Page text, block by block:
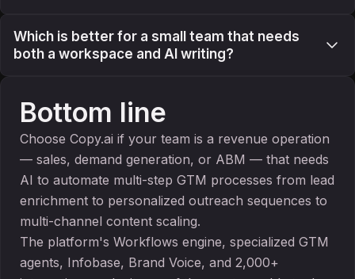
Which is better for a small team that needs
both a workspace and AI writing?
Bottom line
Choose Copy.ai if your team is a revenue operation
— sales, demand generation, or ABM — that needs
AI to automate multi-step GTM processes from lead
enrichment to personalized outreach sequences to
multi-channel content scaling.
The platform's Workflows engine, specialized GTM
agents, Infobase, Brand Voice, and 2,000+